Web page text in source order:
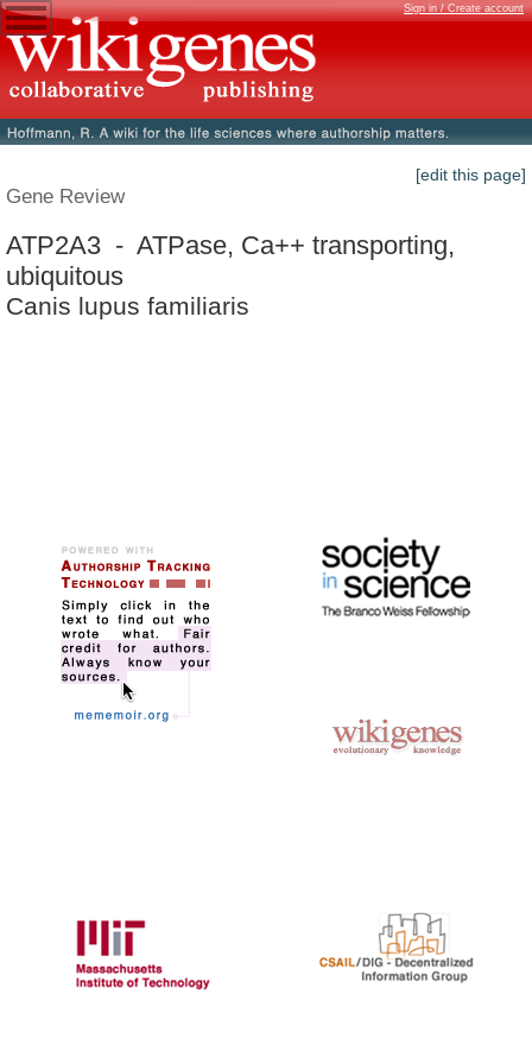
Sign in / Create account
[edit this page]
Gene Review
ATP2A3 - ATPase, Ca++ transporting,
ubiquitous
Canis lupus familiaris